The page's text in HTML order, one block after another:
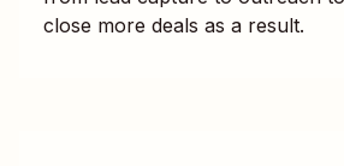
close more deals as a result.